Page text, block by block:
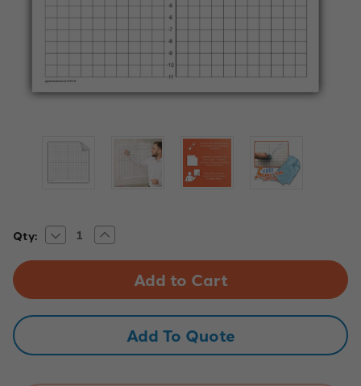
Current
Qty: Decrease
Quantity
of
-
1"
Increase
Quantity
of
Graph
-
1"
Add To Quote